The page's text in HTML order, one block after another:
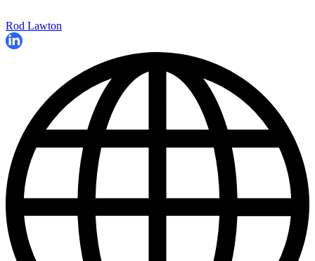
Rod Lawton